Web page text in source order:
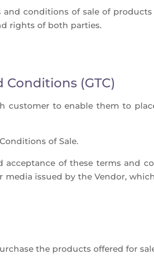
and condi­tions of sale of pro­ducts
rights of both parties.
(GTC)
cus­to­mer to enable them to
of Sale.
accep­tance of these terms and
issued by the Ven­dor,
the pro­ducts offe­red for